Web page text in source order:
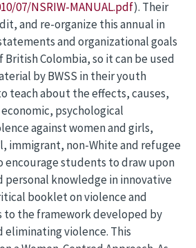
07/NSRIW-MANUAL.pdf). Their
and re-organize this annual in
and organizational goals
British Colombia, so it can be used
by BWSS in their youth
teach about the effects, causes,
psychological
against women and girls,
immigrant, non-White and refugee
encourage students to draw upon
knowledge in innovative
booklet on violence and
to the framework developed by
eliminating violence. This